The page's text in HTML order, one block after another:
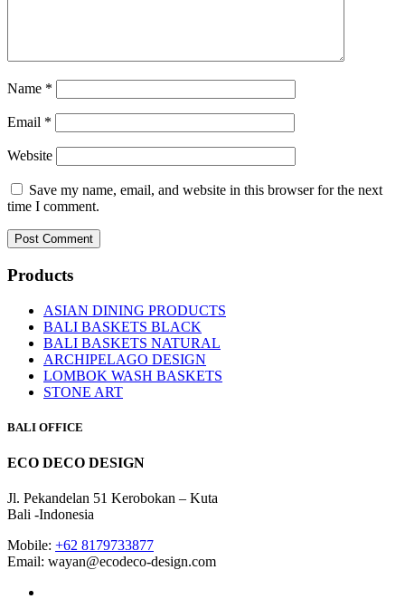
Name *
Email *
Website
Save my name, email, and website in this browser for the next
time I comment.
Products
ASIAN DINING PRODUCTS
BALI BASKETS BLACK
BALI BASKETS NATURAL
ARCHIPELAGO DESIGN
LOMBOK WASH BASKETS
STONE ART
BALI OFFICE
ECO DECO DESIGN
Jl. Pekandelan 51 Kerobokan – Kuta
Bali -Indonesia
Mobile: +62 8179733877
Email: wayan@ecodeco-design.com